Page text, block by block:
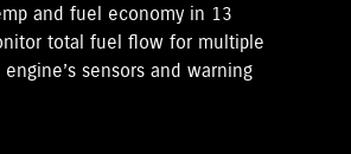
and fuel economy in 13
total fuel flow for multiple
sensors and warning